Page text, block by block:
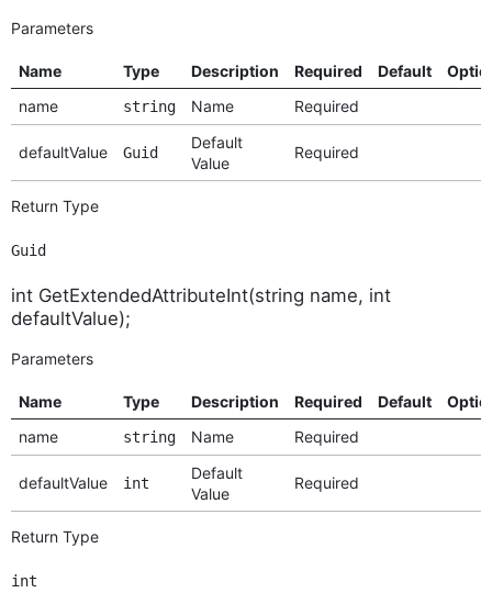
Parameters
Name Type Description Required Default
name
string Name Required
defaultValue Guid
Default
Value
Required
Return Type
Guid
int GetExtendedAttributeInt(string name, int
defaultValue);
Parameters
Name Type Description Required Default
name
string Name Required
defaultValue int
Default
Value
Required
Return Type
int